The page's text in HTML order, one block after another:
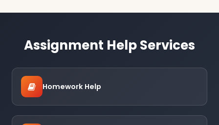
Assignment Help Services
Homework Help